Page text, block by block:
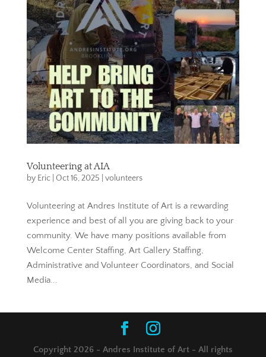
Volunteering at AIA
by Eric| Oct 16, 2025 volunteers
Volunteering at Andres Institute of Art is a rewarding
experience and best of all you are giving back to your
community. We have many positions available from
Welcome Center Staffing, Art Gallery Staffing,
Administrative and Volunteer Coordinators, and Social
Media...
Copyright 2026 - Andres Institute of Art - All rights